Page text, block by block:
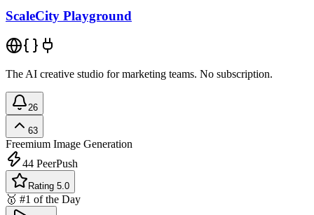
ScaleCity Playground
The AI creative studio for marketing teams. No subscription.
26
63
Freemium Image Generation
44 PeerPush
Rating 5.0
🥇 #1 of the Day